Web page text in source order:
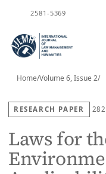
2581-5369
Home/Volume 6, Issue 2/
RESEARCH PAPER
Laws for